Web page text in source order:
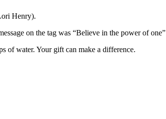
Henry).
on the tag was “Believe in the power of one”
of water. Your gift can make a difference.